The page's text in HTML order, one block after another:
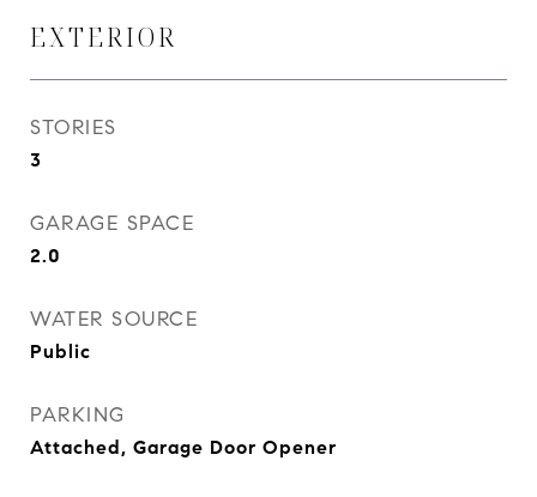
EXTERIOR
STORIES
3
GARAGE SPACE
2.0
WATER SOURCE
Public
PARKING
Attached, Garage Door Opener